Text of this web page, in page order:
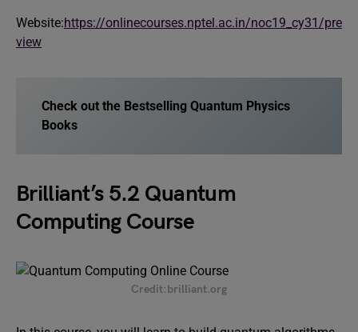
Website:https://onlinecourses.nptel.ac.in/noc19_cy31/pre
view
Check out the Bestselling Quantum Physics
Books
Brilliant’s 5.2 Quantum
Computing Course
Credit:brilliant.org